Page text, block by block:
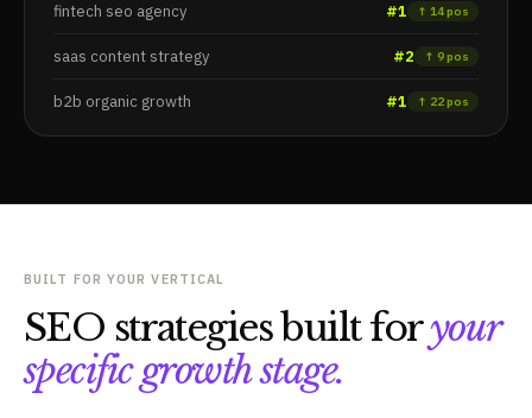
fintech seo agency #1 ↑ 14 pos
saas content strategy #2 ↑ 9 pos
b2b organic growth #1 ↑ 22 pos
BUILT FOR YOUR VERTICAL
SEO strategies built foryour
specific growth stage.